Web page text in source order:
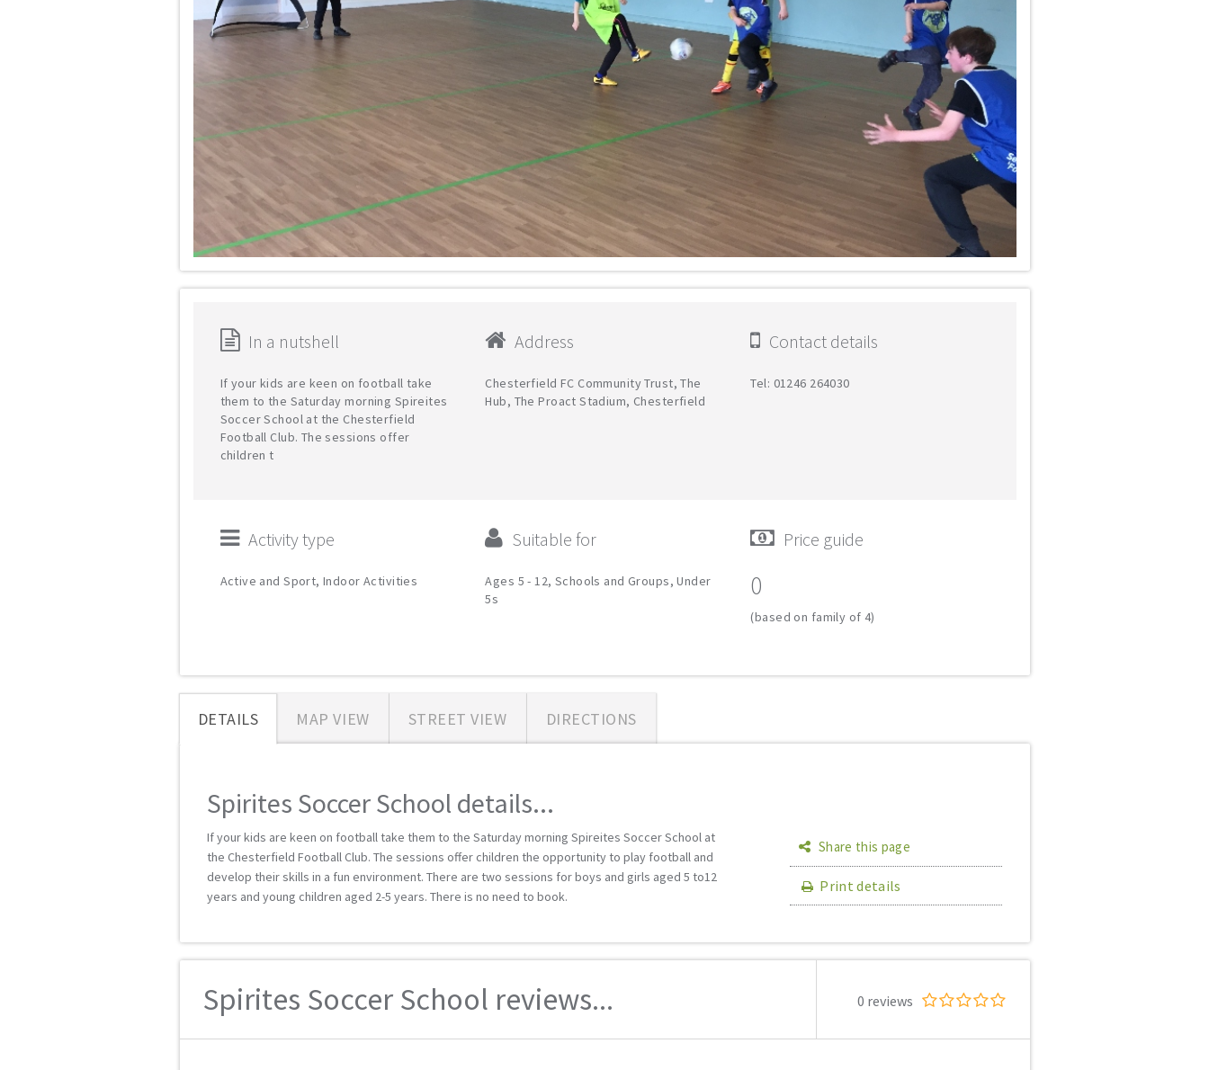
In a nutshell
If your kids are keen on football take
them to the Saturday morning Spireites
Soccer School at the Chesterfield
Football Club. The sessions offer
children t
Address
Chesterfield FC Community Trust, The
Hub, The Proact Stadium, Chesterfield
Contact details
Tel: 01246 264030
Activity type
Active and Sport, Indoor Activities
Suitable for
Ages 5 - 12, Schools and Groups, Under
5s
Price guide
0
(based on family of 4)
DETAILS MAP VIEW STREET VIEW DIRECTIONS
Spirites Soccer School details...
If your kids are keen on football take them to the Saturday morning Spireites Soccer School at
the Chesterfield Football Club. The sessions offer children the opportunity to play football and
develop their skills in a fun environment. There are two sessions for boys and girls aged 5 to12
years and young children aged 2-5 years. There is no need to book.
Share this page
Print details
Spirites Soccer School reviews... 0 reviews